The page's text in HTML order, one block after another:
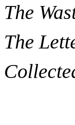
The
The